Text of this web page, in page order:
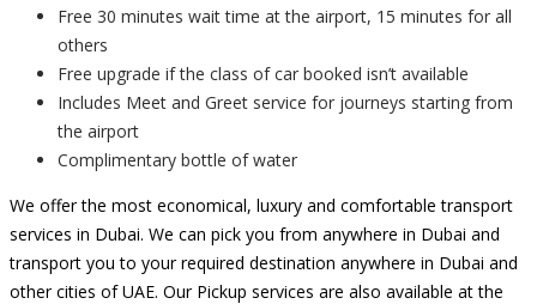
Free 30 minutes wait time at the airport, 15 minutes for all
others
Free upgrade if the class of car booked isn’t available
Includes Meet and Greet service for journeys starting from
the airport
Complimentary bottle of water
We offer the most economical, luxury and comfortable transport
services in Dubai. We can pick you from anywhere in Dubai and
transport you to your required destination anywhere in Dubai and
other cities of UAE. Our Pickup services are also available at the